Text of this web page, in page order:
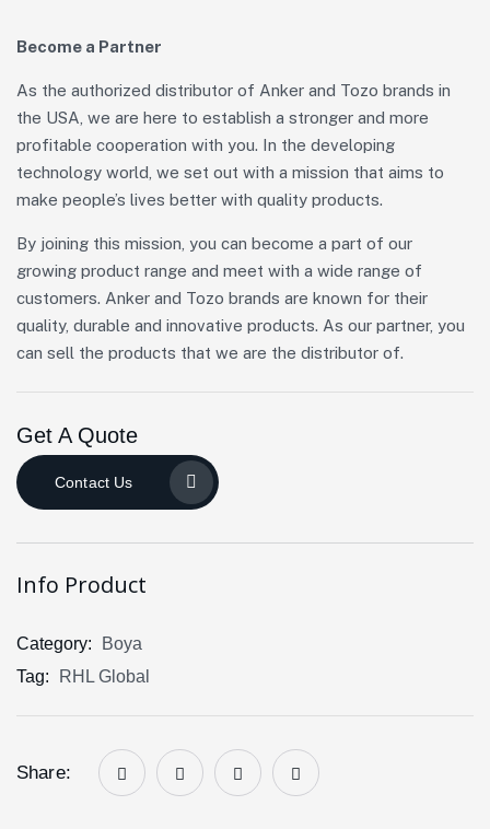
Become a Partner
As the authorized distributor of Anker and Tozo brands in
the USA, we are here to establish a stronger and more
profitable cooperation with you. In the developing
technology world, we set out with a mission that aims to
make people’s lives better with quality products.
By joining this mission, you can become a part of our
growing product range and meet with a wide range of
customers. Anker and Tozo brands are known for their
quality, durable and innovative products. As our partner, you
can sell the products that we are the distributor of.
Get A Quote
Contact Us
Info Product
Category:
Boya
Tag:
RHL Global
Share: